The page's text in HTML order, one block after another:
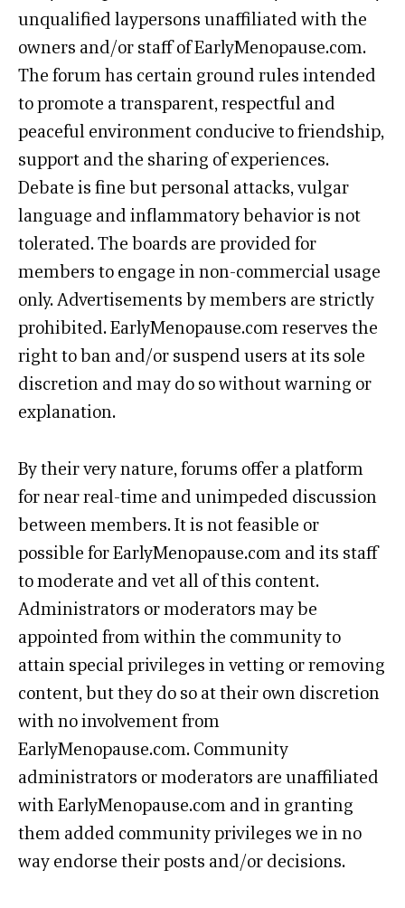
unqualified laypersons unaffiliated with the
owners and/or staff of EarlyMenopause.com.
The forum has certain ground rules intended
to promote a transparent, respectful and
peaceful environment conducive to friendship,
support and the sharing of experiences.
Debate is fine but personal attacks, vulgar
language and inflammatory behavior is not
tolerated. The boards are provided for
members to engage in non-commercial usage
only. Advertisements by members are strictly
prohibited. EarlyMenopause.com reserves the
right to ban and/or suspend users at its sole
discretion and may do so without warning or
explanation.
By their very nature, forums offer a platform
for near real-time and unimpeded discussion
between members. It is not feasible or
possible for EarlyMenopause.com and its staff
to moderate and vet all of this content.
Administrators or moderators may be
appointed from within the community to
attain special privileges in vetting or removing
content, but they do so at their own discretion
with no involvement from
EarlyMenopause.com. Community
administrators or moderators are unaffiliated
with EarlyMenopause.com and in granting
them added community privileges we in no
way endorse their posts and/or decisions.